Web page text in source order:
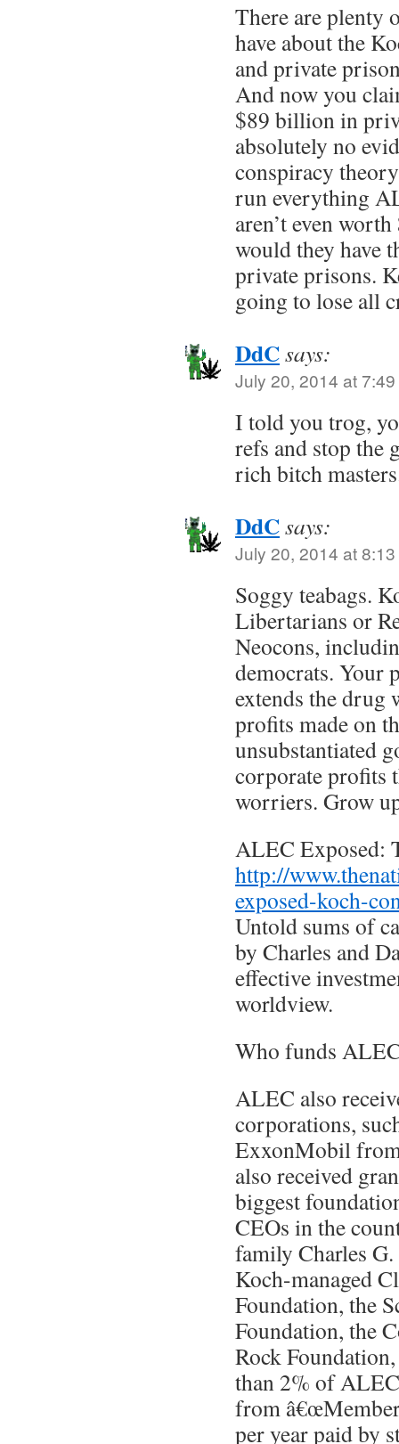
There are plenty
have about the
and private
And now you
$89 billion in
absolutely no
conspiracy
run everything
aren’t even
would they have
private prisons.
going to lose all
DdCsays:
July 20, 2014 at
I told you trog,
refs and stop the
rich bitch
DdCsays:
July 20, 2014 at
Soggy teabags.
Libertarians or
Neocons,
democrats. Your
extends the drug
profits made on
unsubstantiated
corporate profits
worriers. Grow
ALEC Exposed:
http://
exposed-koch-
Untold sums of
by Charles and
effective
worldview.
Who funds
ALEC also
corporations,
ExxonMobil
also received
biggest
CEOs in the
family Charles
Koch-managed
Foundation, the
Foundation, the
Rock
than 2% of
from
per year paid by